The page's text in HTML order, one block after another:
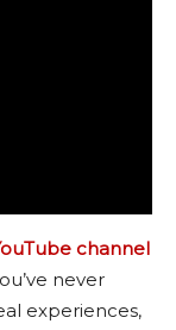
channel
never
experiences,